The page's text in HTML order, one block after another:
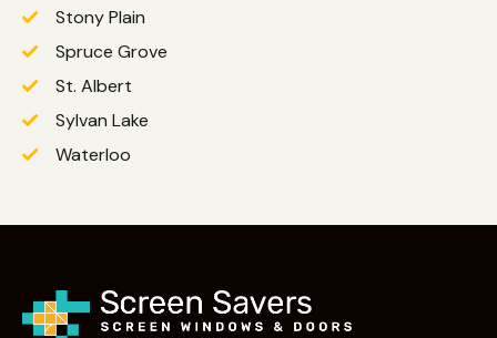
Stony Plain
Spruce Grove
St. Albert
Sylvan Lake
Waterloo